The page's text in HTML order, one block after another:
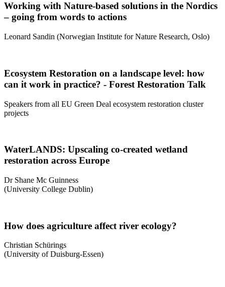
Working with Nature-based solutions in the Nordics
– going from words to actions
Leonard Sandin (Norwegian Institute for Nature Research, Oslo)
Ecosystem Restoration on a landscape level: how
can it work in practice? - Forest Restoration Talk
Speakers from all EU Green Deal ecosystem restoration cluster
projects
WaterLANDS: Upscaling co-created wetland
restoration across Europe
Dr Shane Mc Guinness
(University College Dublin)
How does agriculture affect river ecology?
Christian Schürings
(University of Duisburg-Essen)